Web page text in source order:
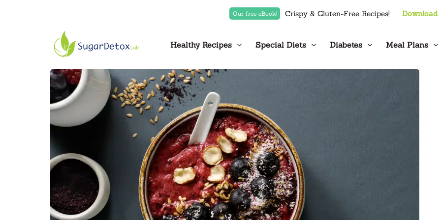
Our free eBook! Crispy & Gluten-Free Recipes! Download
Healthy Recipes Special Diets Diabetes Meal Plans